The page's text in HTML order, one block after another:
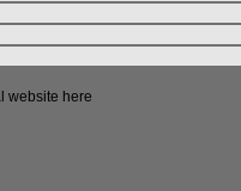
website here